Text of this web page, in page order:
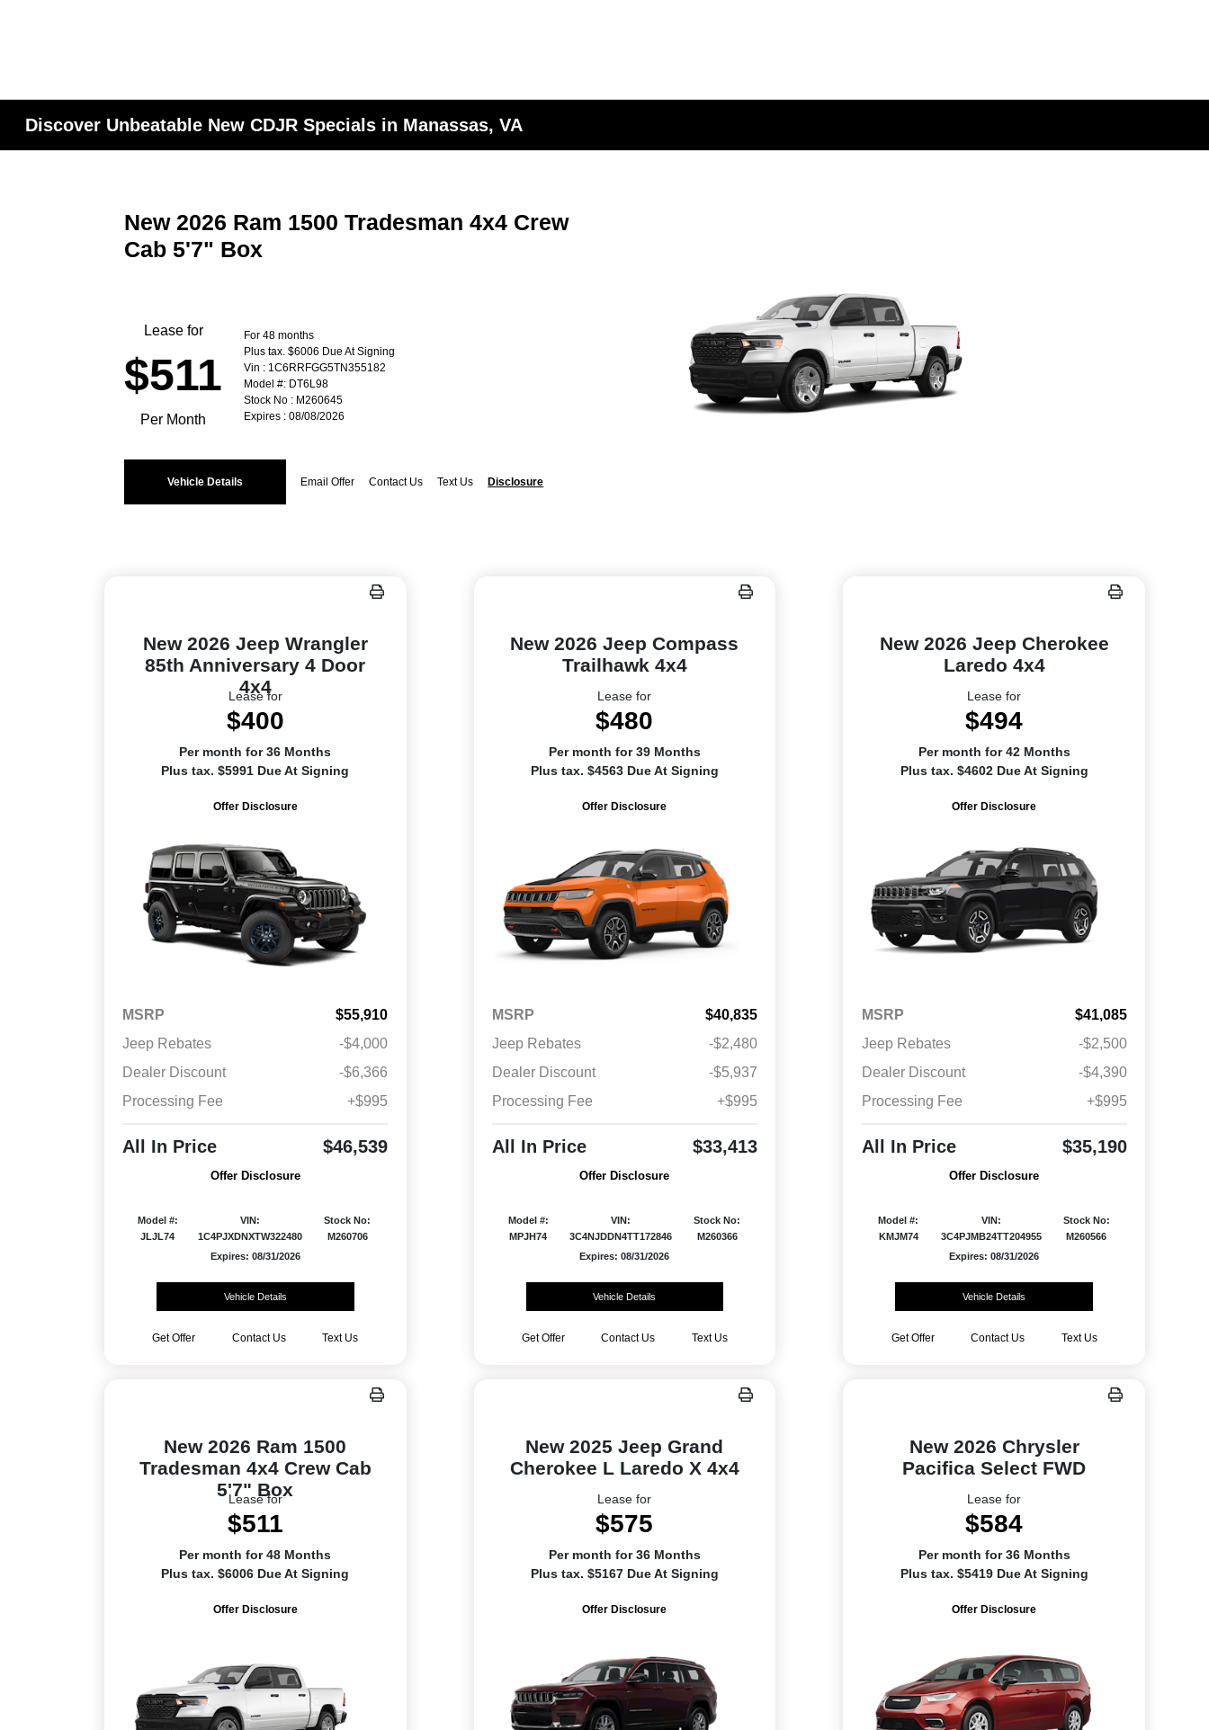
Discover Unbeatable New CDJR Specials in Manassas, VA
New 2026 Ram 1500 Tradesman 4x4 Crew
Cab 5'7" Box
Lease for
$511
Per Month
For 48 months
Plus tax. $6006 Due At Signing
Vin : 1C6RRFGG5TN355182
Model #: DT6L98
Stock No : M260645
Expires : 08/08/2026
Vehicle Details Email Offer Contact Us Text Us Disclosure
New 2026 Jeep Wrangler
85th Anniversary 4 Door
4x4
Lease for
$400
Per month for 36 Months
Plus tax. $5991 Due At Signing
Offer Disclosure
MSRP
$55,910
Jeep Rebates
-$4,000
Dealer Discount
-$6,366
Processing Fee
+$995
All In Price $46,539
Offer Disclosure
Model #:
JLJL74
VIN:
1C4PJXDNXTW322480
Stock No:
M260706
Expires: 08/31/2026
Vehicle Details
Get Offer Contact Us Text Us
New 2026 Jeep Compass
Trailhawk 4x4
Lease for
$480
Per month for 39 Months
Plus tax. $4563 Due At Signing
Offer Disclosure
MSRP
$40,835
Jeep Rebates
-$2,480
Dealer Discount
-$5,937
Processing Fee
+$995
All In Price $33,413
Offer Disclosure
Model #:
MPJH74
VIN:
3C4NJDDN4TT172846
Stock No:
M260366
Expires: 08/31/2026
Vehicle Details
Get Offer Contact Us Text Us
New 2026 Jeep Cherokee
Laredo 4x4
Lease for
$494
Per month for 42 Months
Plus tax. $4602 Due At Signing
Offer Disclosure
MSRP
$41,085
Jeep Rebates
-$2,500
Dealer Discount
-$4,390
Processing Fee
+$995
All In Price $35,190
Offer Disclosure
Model #:
KMJM74
VIN:
3C4PJMB24TT204955
Stock No:
M260566
Expires: 08/31/2026
Vehicle Details
Get Offer Contact Us Text Us
New 2026 Ram 1500
Tradesman 4x4 Crew Cab
5'7" Box
Lease for
$511
Per month for 48 Months
Plus tax. $6006 Due At Signing
Offer Disclosure
New 2025 Jeep Grand
Cherokee L Laredo X 4x4
Lease for
$575
Per month for 36 Months
Plus tax. $5167 Due At Signing
Offer Disclosure
New 2026 Chrysler
Pacifica Select FWD
Lease for
$584
Per month for 36 Months
Plus tax. $5419 Due At Signing
Offer Disclosure